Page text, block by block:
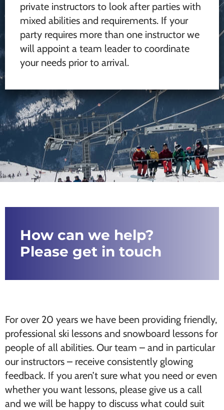
private instructors to look after parties with
mixed abilities and requirements. If your
party requires more than one instructor we
will appoint a team leader to coordinate
your needs prior to arrival.
How can we help?
Please get in touch
For over 20 years we have been providing friendly,
professional ski lessons and snowboard lessons for
people of all abilities. Our team – and in particular
our instructors – receive consistently glowing
feedback. If you aren’t sure what you need or even
whether you want lessons, please give us a call
and we will be happy to discuss what could suit